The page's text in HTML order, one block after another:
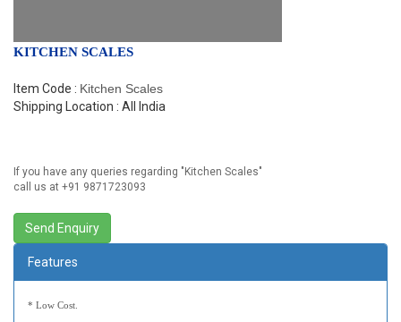
KITCHEN SCALES
Item Code : Kitchen Scales
Shipping Location : All India
If you have any queries regarding " Kitchen Scales"
call us at +91 9871723093
Features
* Low Cost.